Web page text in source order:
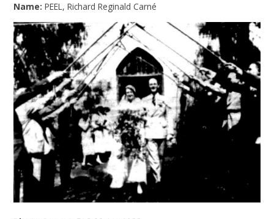
Name:PEEL, Richard Reginald Carné